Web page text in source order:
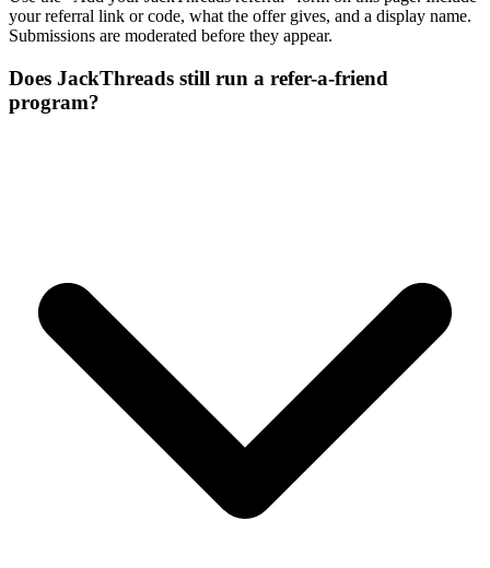
your referral link or code, what the offer gives, and a display name.
Submissions are moderated before they appear.
Does JackThreads still run a refer-a-friend
program?